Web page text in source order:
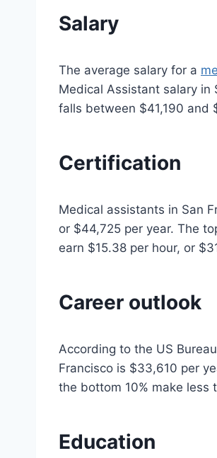
Salary
The average salary for a
Medical Assistant salary
falls between $41,190 and
Certification
Medical assistants in San
or $44,725 per year. The
earn $15.38 per hour, or
Career outlook
According to the US
Francisco is $33,610 per
the bottom 10% make less
Education